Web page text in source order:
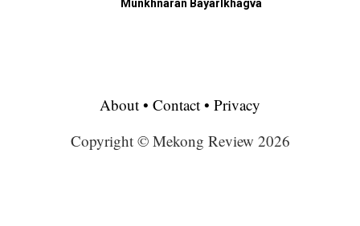
Munkhnaran Bayarlkhagva
About • Contact • Privacy
Copyright © Mekong Review 2026